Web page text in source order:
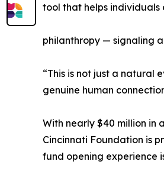
tool that helps
philanthropy — signaling
“This is not just a natural
genuine human
With nearly $40 million in
Cincinnati Foundation is
fund opening experience